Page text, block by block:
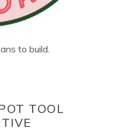
to build.
TOOL